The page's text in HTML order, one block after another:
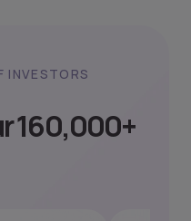
INVESTORS
160,000+